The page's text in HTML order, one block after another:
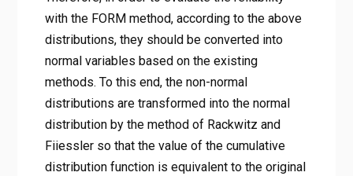
with the FORM method, according to the above
distributions, they should be converted into
normal variables based on the existing
methods. To this end, the non-normal
distributions are transformed into the normal
distribution by the method of Rackwitz and
Fiiessler so that the value of the cumulative
distribution function is equivalent to the original